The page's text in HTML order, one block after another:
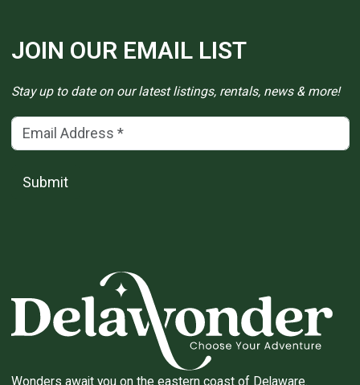
JOIN OUR EMAIL LIST
Stay up to date on our latest listings, rentals, news & more!
Email Address(*)
Submit
Wonders await you on the eastern coast of Delaware.